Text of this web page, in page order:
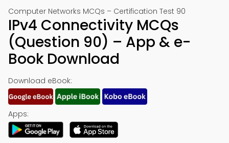
Computer Networks MCQs – Certification Test 90
IPv4 Connectivity MCQs
(Question 90) – App & e-
Book Download
Download eBook:
Apps: